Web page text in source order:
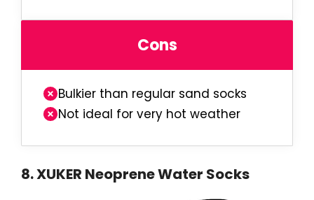
Cons
Bulkier than regular sand socks
Not ideal for very hot weather
8.XUKER Neoprene Water Socks